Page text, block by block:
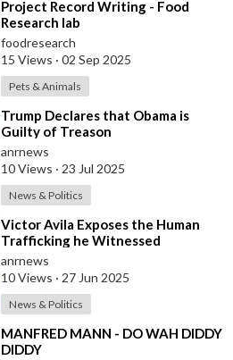
⁣Project Record Writing - Food
Research lab
foodresearch
15 Views · 02 Sep 2025
Pets & Animals
⁣Trump Declares that Obama is
Guilty of Treason
anrnews
10 Views · 23 Jul 2025
News & Politics
⁣Victor Avila Exposes the Human
Trafficking he Witnessed
Firsthand!
anrnews
10 Views · 27 Jun 2025
News & Politics
⁣MANFRED MANN - DO WAH DIDDY
DIDDY